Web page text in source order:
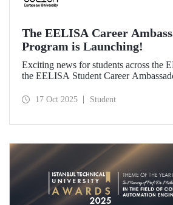
The EELISA Career
Program is Launching!
Exciting news for students across the
the EELISA Student Career
17 Oct 2025 Student